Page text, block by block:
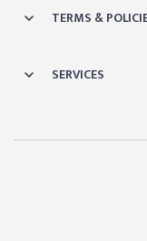
TERMS &
SERVICES